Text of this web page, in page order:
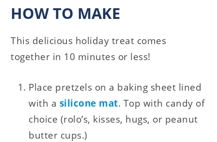
HOW TO MAKE
This delicious holiday treat comes
together in 10 minutes or less!
Place pretzels on a baking sheet lined
with a silicone mat. Top with candy of
choice (rolo’s, kisses, hugs, or peanut
butter cups.)